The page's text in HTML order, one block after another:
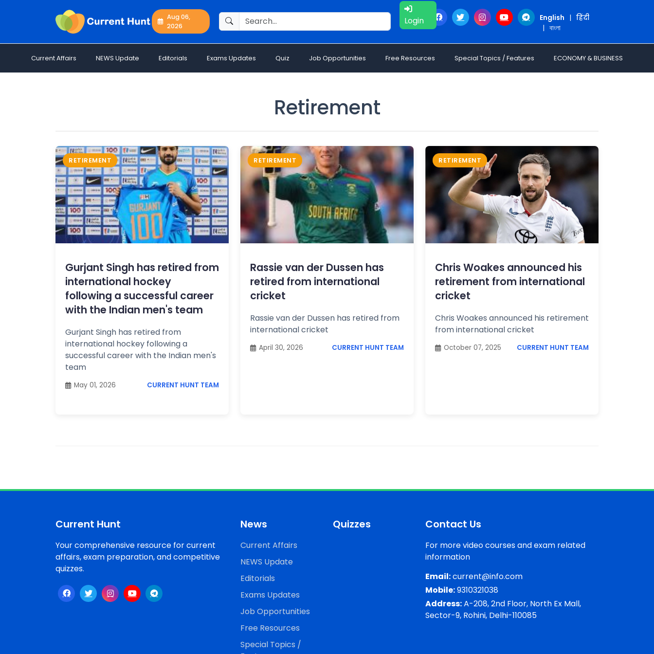
Aug 06,
2026
Login English | हिंदी
| বাংলা
Current Affairs NEWS Update Editorials Exams Updates Quiz Job Opportunities Free Resources Special Topics / Features ECONOMY & BUSINESS
+
+
Opportunities
+
Retirement
RETIREMENT
Gurjant Singh has retired from
international hockey
following a successful career
with the Indian men's team
Gurjant Singh has retired from
international hockey following a
successful career with the Indian men's
team
May 01, 2026 CURRENT HUNT TEAM
RETIREMENT
Rassie van der Dussen has
retired from international
cricket
Rassie van der Dussen has retired from
international cricket
April 30, 2026 CURRENT HUNT TEAM
RETIREMENT
Chris Woakes announced his
retirement from international
cricket
Chris Woakes announced his retirement
from international cricket
October 07, 2025 CURRENT HUNT TEAM
Current Hunt
Your comprehensive resource for current
affairs, exam preparation, and competitive
quizzes.
News
Current Affairs
NEWS Update
Editorials
Exams Updates
Job Opportunities
Free Resources
Special Topics /
Quizzes Contact Us
For more video courses and exam related
information
Email:current@info.com
Mobile:9310321038
Address:A-208, 2nd Floor, North Ex Mall,
Sector-9, Rohini, Delhi-110085